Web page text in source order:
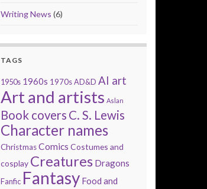
Writing News (6)
TAGS
1950s 1960s 1970s AD&D AI art
Art and artists Aslan
Book covers C. S. Lewis
Character names
Christmas Comics Costumes and
cosplay Creatures Dragons
Fanfic Fantasy Food and